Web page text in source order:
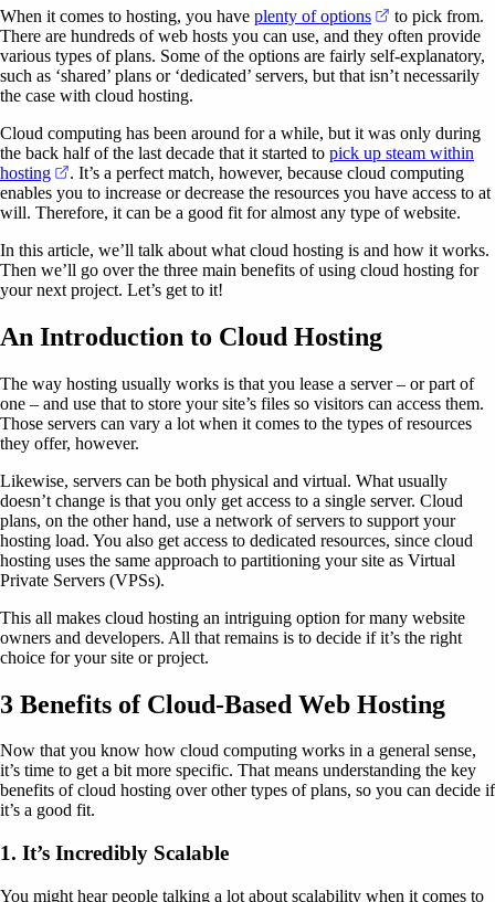
When it comes to hosting, you have plenty of options (opens in a
to pick from.
There are hundreds of web hosts you can use, and they often provide
various types of plans. Some of the options are fairly self-explanatory,
such as ‘shared’ plans or ‘dedicated’ servers, but that isn’t necessarily
the case with cloud hosting.
Cloud computing has been around for a while, but it was only during
the back half of the last decade that it started to pick up steam within
hosting
(opens in a new tab)
. It’s a perfect match, however, because cloud computing
enables you to increase or decrease the resources you have access to at
will. Therefore, it can be a good fit for almost any type of website.
In this article, we’ll talk about what cloud hosting is and how it works.
Then we’ll go over the three main benefits of using cloud hosting for
your next project. Let’s get to it!
An Introduction to Cloud Hosting
The way hosting usually works is that you lease a server – or part of
one – and use that to store your site’s files so visitors can access them.
Those servers can vary a lot when it comes to the types of resources
they offer, however.
Likewise, servers can be both physical and virtual. What usually
doesn’t change is that you only get access to a single server. Cloud
plans, on the other hand, use a network of servers to support your
hosting load. You also get access to dedicated resources, since cloud
hosting uses the same approach to partitioning your site as Virtual
Private Servers (VPSs).
This all makes cloud hosting an intriguing option for many website
owners and developers. All that remains is to decide if it’s the right
choice for your site or project.
3 Benefits of Cloud-Based Web Hosting
Now that you know how cloud computing works in a general sense,
it’s time to get a bit more specific. That means understanding the key
benefits of cloud hosting over other types of plans, so you can decide if
it’s a good fit.
1. It’s Incredibly Scalable
You might hear people talking a lot about scalability when it comes to